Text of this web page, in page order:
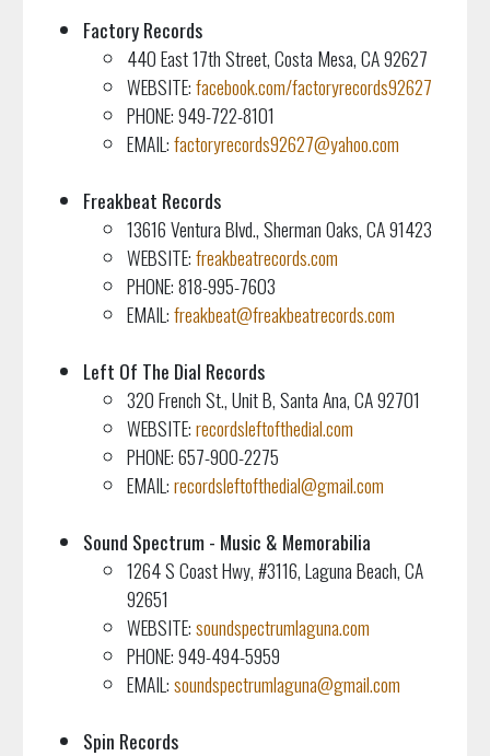
Factory Records
440 East 17th Street, Costa Mesa, CA 92627
WEBSITE:facebook.com/factoryrecords92627
PHONE: 949-722-8101
EMAIL:factoryrecords92627@yahoo.com
Freakbeat Records
13616 Ventura Blvd., Sherman Oaks, CA 91423
WEBSITE:freakbeatrecords.com
PHONE: 818-995-7603
EMAIL:freakbeat@freakbeatrecords.com
Left Of The Dial Records
320 French St., Unit B, Santa Ana, CA 92701
WEBSITE:recordsleftofthedial.com
PHONE: 657-900-2275
EMAIL:recordsleftofthedial@gmail.com
Sound Spectrum - Music & Memorabilia
1264 S Coast Hwy, #3116, Laguna Beach, CA
92651
WEBSITE:soundspectrumlaguna.com
PHONE: 949-494-5959
EMAIL:soundspectrumlaguna@gmail.com
Spin Records